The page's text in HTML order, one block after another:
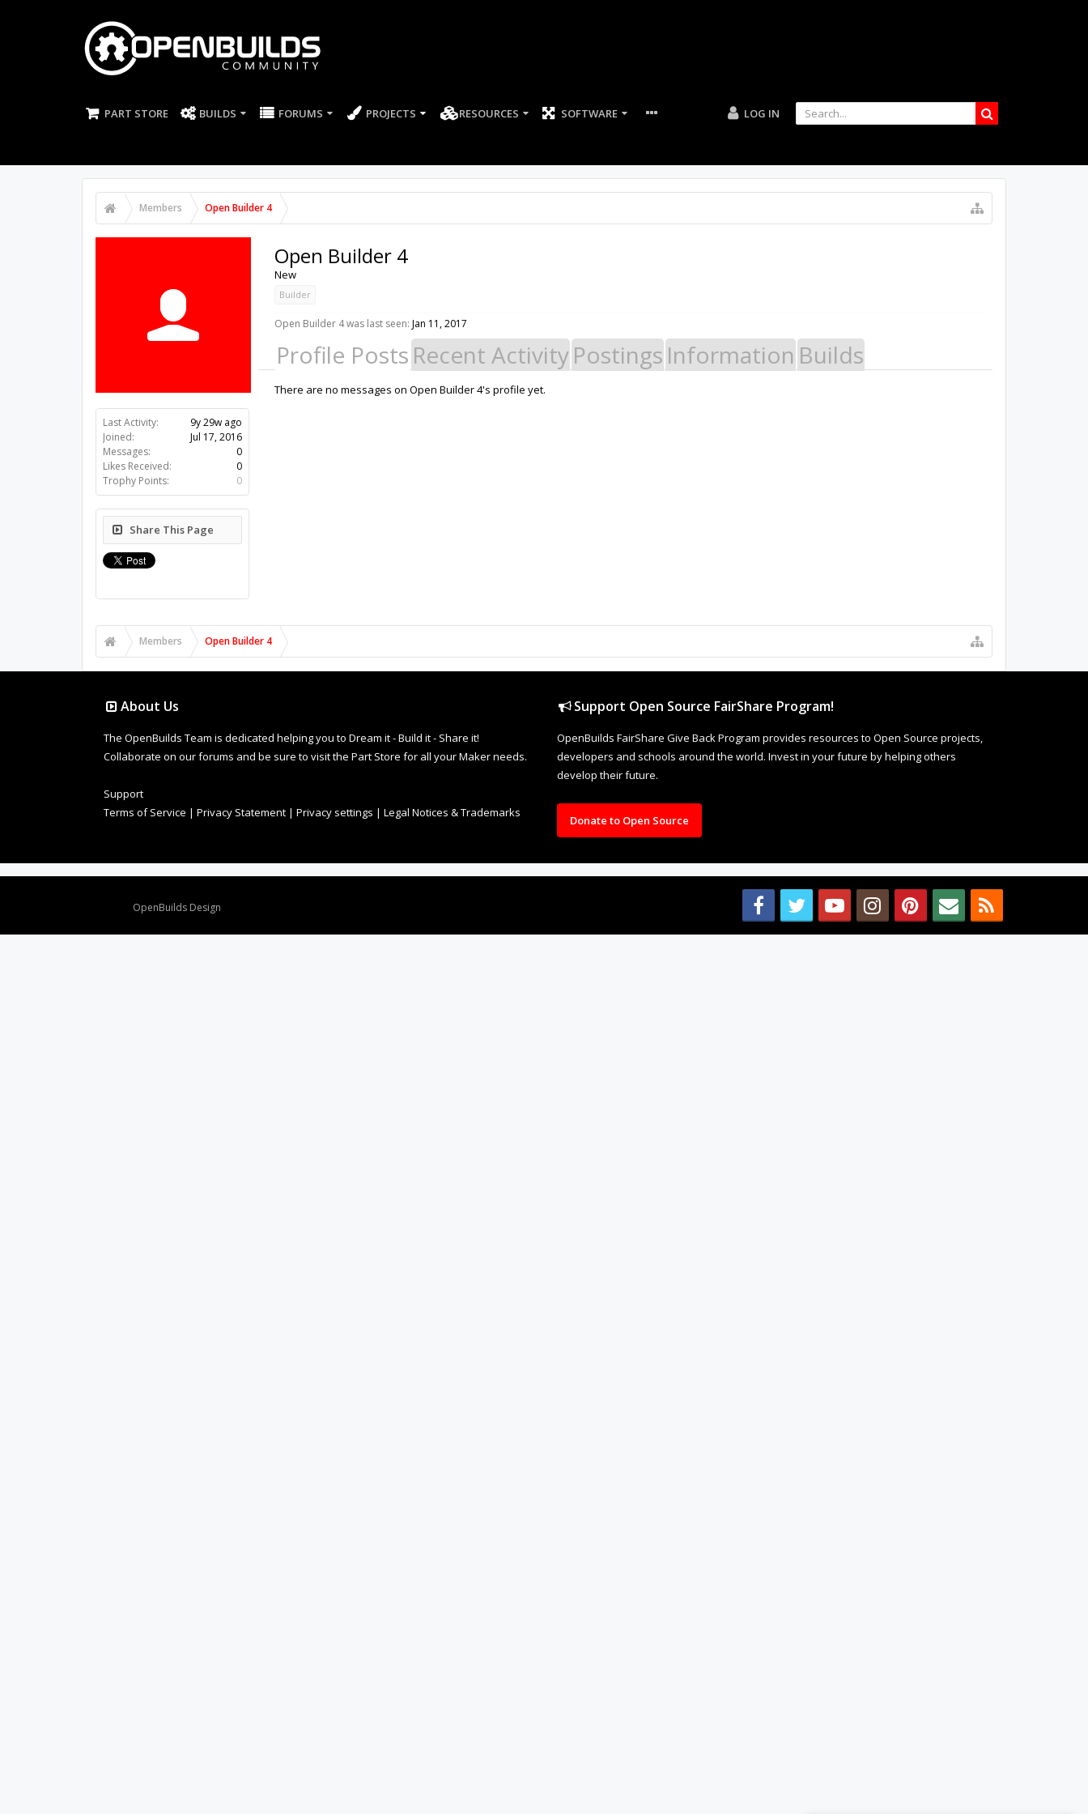
PART STORE BUILDS FORUMS PROJECTS RESOURCES SOFTWARE LOG IN
Members Open Builder 4
Last Activity:
9y 29w ago
Joined:
Jul 17, 2016
Messages:
0
Likes Received:
0
Trophy Points:
0
Share This Page
Open Builder 4
New
Builder
Open Builder 4 was last seen: Jan 11, 2017
Profile Posts Recent ActivityPostings Information Builds
There are no messages on Open Builder 4's profile yet.
Members Open Builder 4
About Us
The OpenBuilds Team is dedicated helping you to Dream it - Build it - Share it!
Collaborate on our forums and be sure to visit the Part Store for all your Maker needs.
Support
Terms of Service | Privacy Statement | Privacy settings | Legal Notices & Trademarks
Support Open Source FairShare Program!
OpenBuilds FairShare Give Back Program provides resources to Open Source projects,
developers and schools around the world. Invest in your future by helping others
develop their future.
Donate to Open Source
OpenBuilds Design